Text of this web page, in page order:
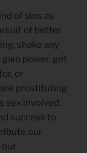
of sins as
of better
shake any
power, get
or
prostituting
sex involved.
success to
our
our